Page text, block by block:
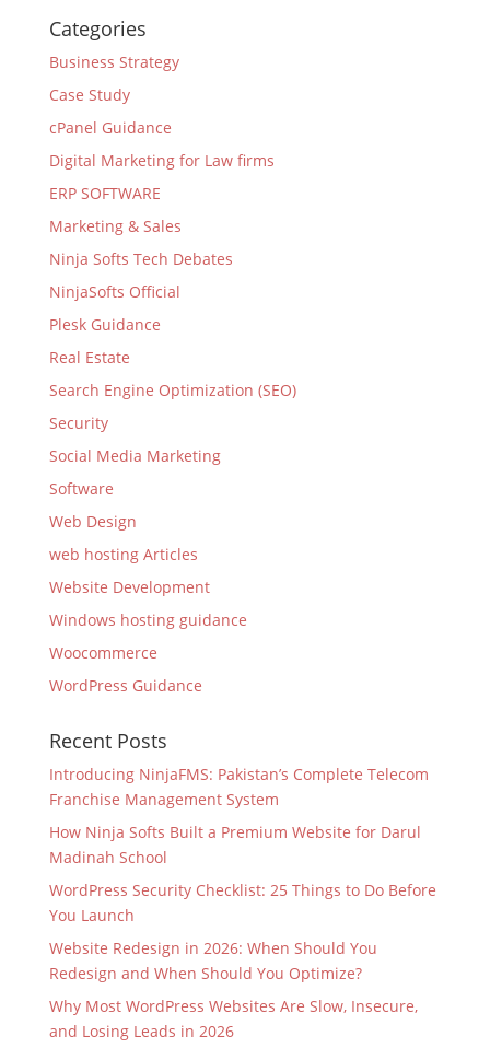
Categories
Business Strategy
Case Study
cPanel Guidance
Digital Marketing for Law firms
ERP SOFTWARE
Marketing & Sales
Ninja Softs Tech Debates
NinjaSofts Official
Plesk Guidance
Real Estate
Search Engine Optimization (SEO)
Security
Social Media Marketing
Software
Web Design
web hosting Articles
Website Development
Windows hosting guidance
Woocommerce
WordPress Guidance
Recent Posts
Introducing NinjaFMS: Pakistan’s Complete Telecom
Franchise Management System
How Ninja Softs Built a Premium Website for Darul
Madinah School
WordPress Security Checklist: 25 Things to Do Before
You Launch
Website Redesign in 2026: When Should You
Redesign and When Should You Optimize?
Why Most WordPress Websites Are Slow, Insecure,
and Losing Leads in 2026